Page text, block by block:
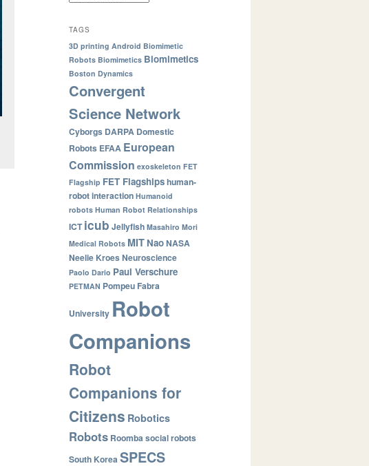
TAGS
3D printing Android Biomimetic
Robots Biomimetics Biomimetics
Boston Dynamics
Convergent
Science Network
Cyborgs DARPA Domestic
Robots EFAA European
Commission exoskeleton FET
Flagship FET Flagshipshuman-
robot interaction Humanoid
robots Human Robot Relationships
ICT icub Jellyfish Masahiro Mori
Medical Robots MIT NaoNASA
Neelie KroesNeuroscience
Paolo Dario Paul Verschure
PETMAN Pompeu Fabra
University Robot
Companions
Robot
Companions for
Citizens Robotics
Robots Roombasocial robots
South KoreaSPECS